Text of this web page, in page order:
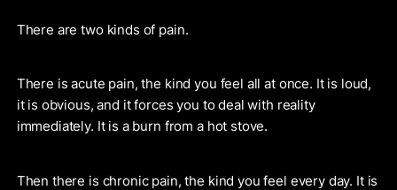
There are two kinds of pain.
There is acute pain, the kind you feel all at once. It is loud,
it is obvious, and it forces you to deal with reality
immediately. It is a burn from a hot stove.
Then there is chronic pain, the kind you feel every day. It is